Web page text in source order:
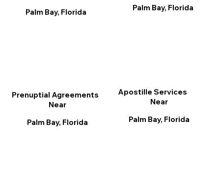
Palm Bay, Florida
Palm Bay, Florida
Apostille Services
Near
Palm Bay, Florida
Prenuptial Agreements
Near
Palm Bay, Florida